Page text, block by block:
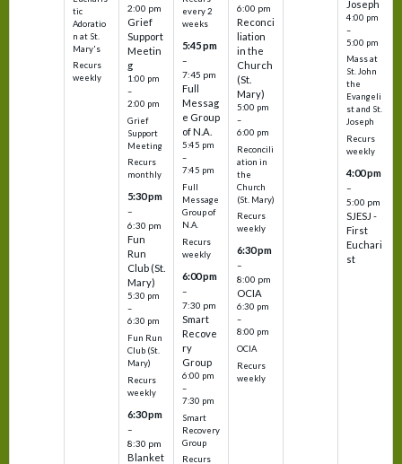
tic
Adoratio
n at St.
Mary's
Recurs
weekly
2:00 pm
Grief
Support
Meetin
g
1:00 pm
–
2:00 pm
Grief
Support
Meeting
Recurs
monthly
5:30 pm
–
6:30 pm
Fun
Run
Club (St.
Mary)
5:30 pm
–
6:30 pm
Fun Run
Club (St.
Mary)
Recurs
weekly
6:30 pm
–
8:30 pm
Blanket
every 2
weeks
5:45 pm
–
7:45 pm
Full
Messag
e Group
of N.A.
5:45 pm
–
7:45 pm
Full
Message
Group of
N.A.
Recurs
weekly
6:00 pm
–
7:30 pm
Smart
Recove
ry
Group
6:00 pm
–
7:30 pm
Smart
Recovery
Group
Recurs
6:00 pm
Reconci
liation
in the
Church
(St.
Mary)
5:00 pm
–
6:00 pm
Reconcili
ation in
the
Church
(St. Mary)
Recurs
weekly
6:30 pm
–
8:00 pm
OCIA
6:30 pm
–
8:00 pm
OCIA
Recurs
weekly
Joseph
4:00 pm
–
5:00 pm
Mass at
St. John
the
Evangeli
st and St.
Joseph
Recurs
weekly
4:00 pm
–
5:00 pm
SJESJ -
First
Euchari
st